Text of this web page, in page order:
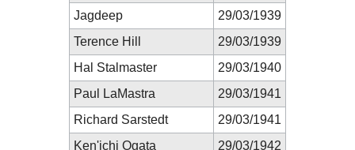
Jagdeep
29/03/1939
Terence Hill
29/03/1939
Hal Stalmaster
29/03/1940
Paul LaMastra
29/03/1941
Richard Sarstedt
29/03/1941
Ken'ichi Ogata
29/03/1942